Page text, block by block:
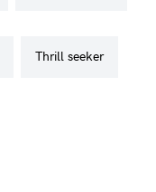
thrill seeker